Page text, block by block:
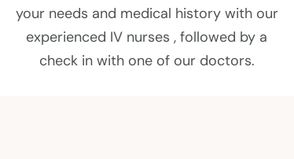
your goals, we can adjust our infusions to
suit your needs.